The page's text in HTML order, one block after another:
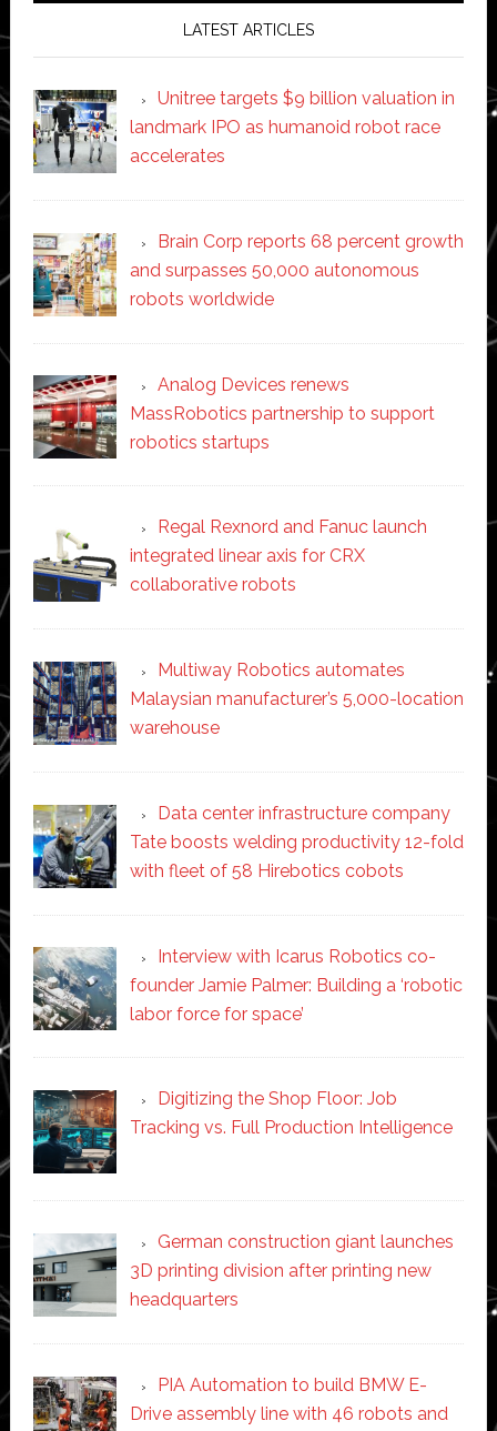
LATEST ARTICLES
Unitree targets $9 billion valuation in
landmark IPO as humanoid robot race
accelerates
Brain Corp reports 68 percent growth
and surpasses 50,000 autonomous
robots worldwide
Analog Devices renews
MassRobotics partnership to support
robotics startups
Regal Rexnord and Fanuc launch
integrated linear axis for CRX
collaborative robots
Multiway Robotics automates
Malaysian manufacturer’s 5,000-location
warehouse
Data center infrastructure company
Tate boosts welding productivity 12-fold
with fleet of 58 Hirebotics cobots
Interview with Icarus Robotics co-
founder Jamie Palmer: Building a ‘robotic
labor force for space’
Digitizing the Shop Floor: Job
Tracking vs. Full Production Intelligence
German construction giant launches
3D printing division after printing new
headquarters
PIA Automation to build BMW E-
Drive assembly line with 46 robots and